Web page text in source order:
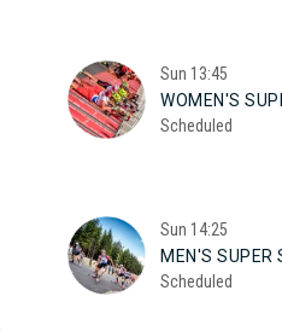
Sun 13:45
WOMEN'S
Scheduled
Sun 14:25
MEN'S SUPER
Scheduled